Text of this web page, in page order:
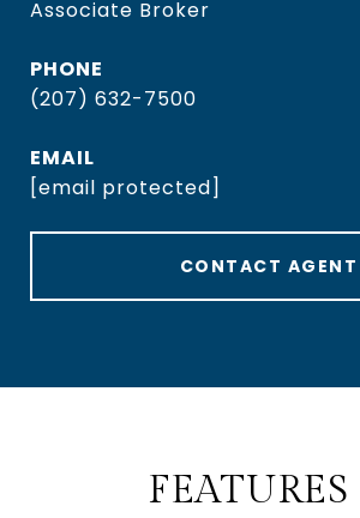
Associate Broker
PHONE
(207) 632-7500
EMAIL
[email protected]
CONTACT AGENT